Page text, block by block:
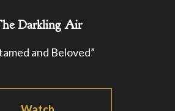
Darkling Air
and Beloved”